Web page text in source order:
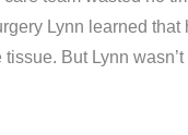
Lynn learned that
But Lynn